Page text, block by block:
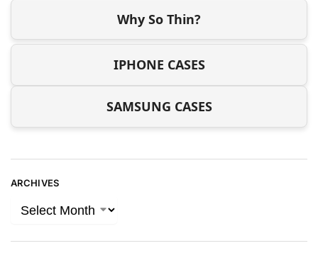
Why So Thin?
IPHONE CASES
SAMSUNG CASES
ARCHIVES